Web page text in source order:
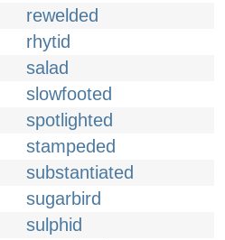
rewelded
rhytid
salad
slowfooted
spotlighted
stampeded
substantiated
sugarbird
sulphid